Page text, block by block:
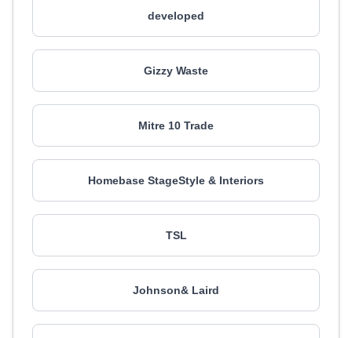
developed
Gizzy Waste
Mitre 10 Trade
Homebase StageStyle & Interiors
TSL
Johnson& Laird